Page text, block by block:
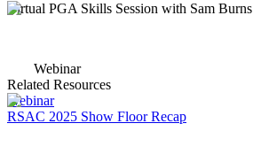
Virtual PGA Skills Session with Sam Burns
Webinar
Related Resources
Webinar
RSAC 2025 Show Floor Recap